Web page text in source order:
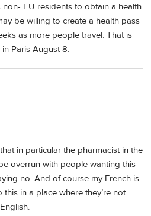
EU residents to obtain a health
be willing to create a health pass
as more people travel. That is
Paris August 8.
in particular the pharmacist in the
overrun with people wanting this
no. And of course my French is
in a place where they’re not